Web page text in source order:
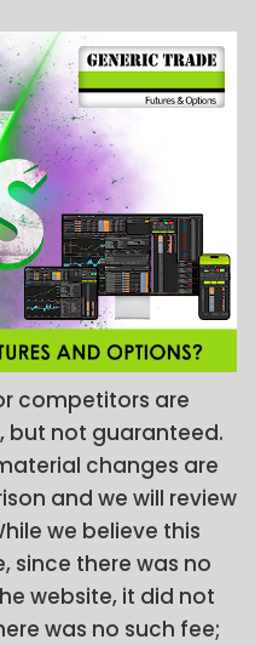
competitors are
but not guaranteed.
changes are
and we will review
we believe this
since there was no
website, it did not
was no such fee;